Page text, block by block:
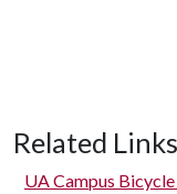
Related Links
UA Campus